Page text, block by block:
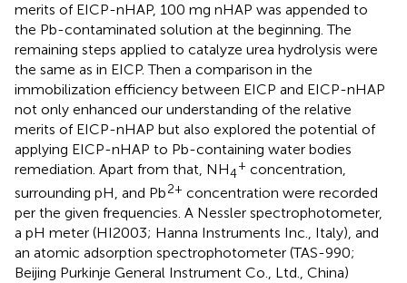
merits of EICP-nHAP, 100 mg nHAP was appended to
the Pb-contaminated solution at the beginning. The
remaining steps applied to catalyze urea hydrolysis were
the same as in EICP. Then a comparison in the
immobilization efficiency between EICP and EICP-nHAP
not only enhanced our understanding of the relative
merits of EICP-nHAP but also explored the potential of
applying EICP-nHAP to Pb-containing water bodies
remediation. Apart from that, NH4
+ concentration,
surrounding pH, and Pb2+ concentration were recorded
per the given frequencies. A Nessler spectrophotometer,
a pH meter (HI2003; Hanna Instruments Inc., Italy), and
an atomic adsorption spectrophotometer (TAS-990;
Beijing Purkinje General Instrument Co., Ltd., China)